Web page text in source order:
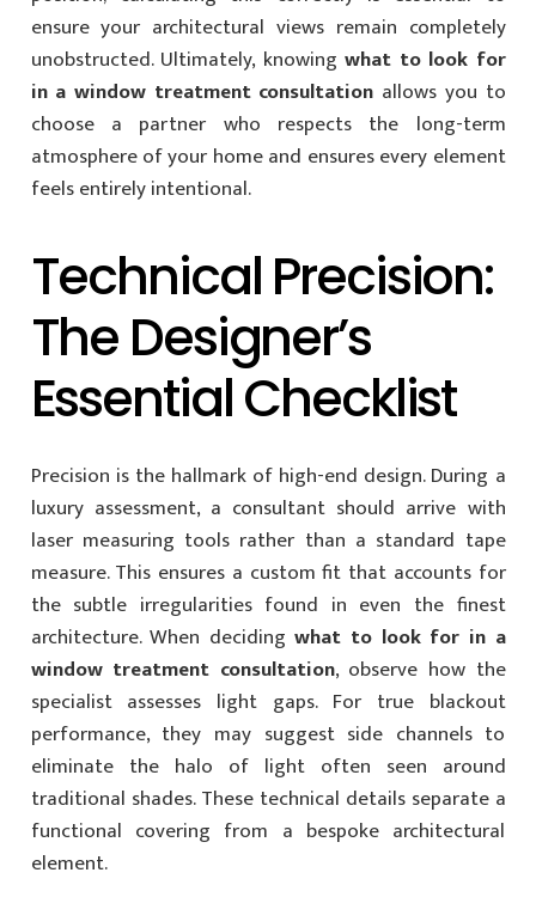
ensure your architectural views remain completely
unobstructed. Ultimately, knowing what to look for
in a window treatment consultation allows you to
choose a partner who respects the long-term
atmosphere of your home and ensures every element
feels entirely intentional.
Technical Precision:
The Designer’s
Essential Checklist
Precision is the hallmark of high-end design. During a
luxury assessment, a consultant should arrive with
laser measuring tools rather than a standard tape
measure. This ensures a custom fit that accounts for
the subtle irregularities found in even the finest
architecture. When decidingwhat to look for in a
window treatment consultation, observe how the
specialist assesses light gaps. For true blackout
performance, they may suggest side channels to
eliminate the halo of light often seen around
traditional shades. These technical details separate a
functional covering from a bespoke architectural
element.